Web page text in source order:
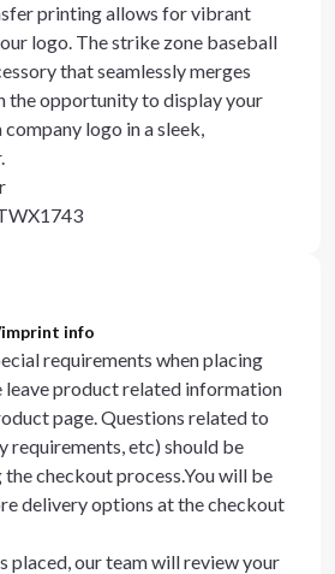
printing allows for vibrant
logo. The strike zone baseball
that seamlessly merges
the opportunity to display your
logo in a sleek,
info
requirements when placing
leave product related information
page. Questions related to
requirements, etc) should be
checkout process.You will be
delivery options at the checkout
placed, our team will review your